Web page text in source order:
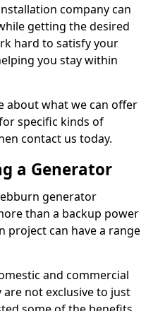
company can
getting the desired
hard to satisfy your
you stay within
about what we can offer
specific kinds of
contact us today.
a Generator
generator
than a backup power
project can have a range
and commercial
not exclusive to just